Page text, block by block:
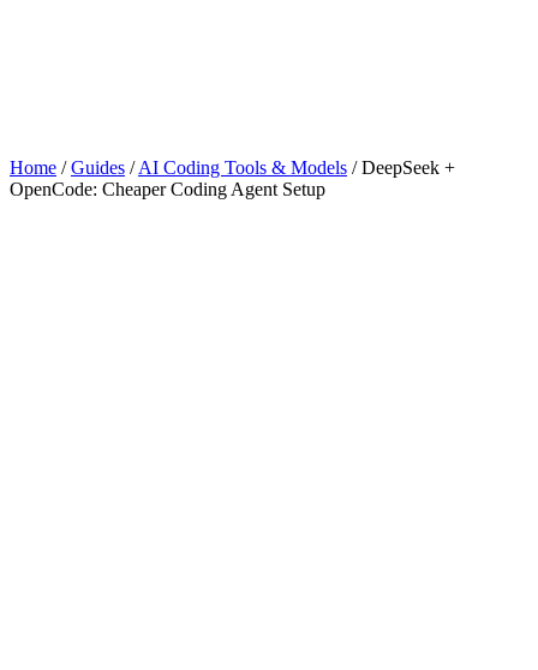
Home / Guides / AI Coding Tools & Models / DeepSeek +
OpenCode: Cheaper Coding Agent Setup